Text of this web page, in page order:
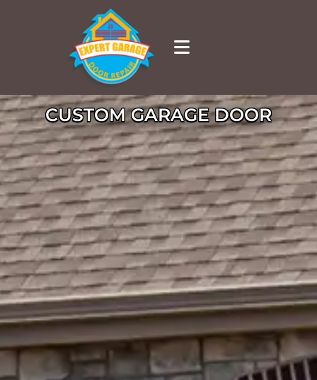
CUSTOM GARAGE DOOR